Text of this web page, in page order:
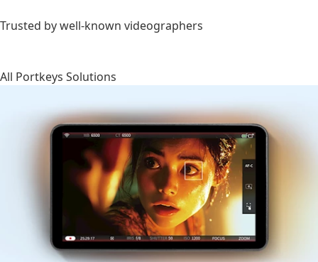
Trusted by well-known videographers
All Portkeys Solutions